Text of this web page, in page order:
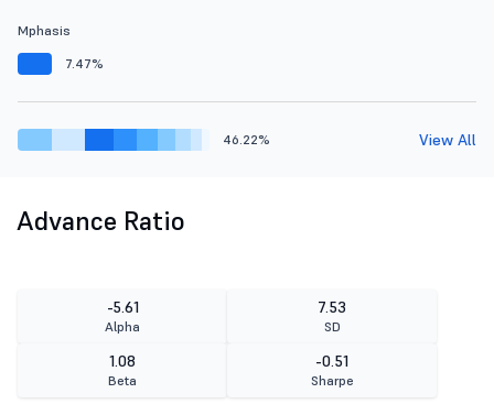
Mphasis
7.47%
46.22% View All
Advance Ratio
-5.61
Alpha
7.53
SD
1.08
Beta
-0.51
Sharpe